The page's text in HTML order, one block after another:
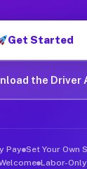
Get Started
the Driver
Pay Set Your Own
Labor-